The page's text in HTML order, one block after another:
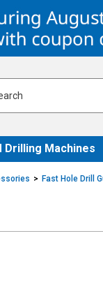
Drilling Machines
Fast Hole Drill